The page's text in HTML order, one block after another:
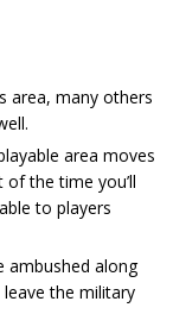
area, many others
area moves
the time you’ll
to players
ambushed along
the military